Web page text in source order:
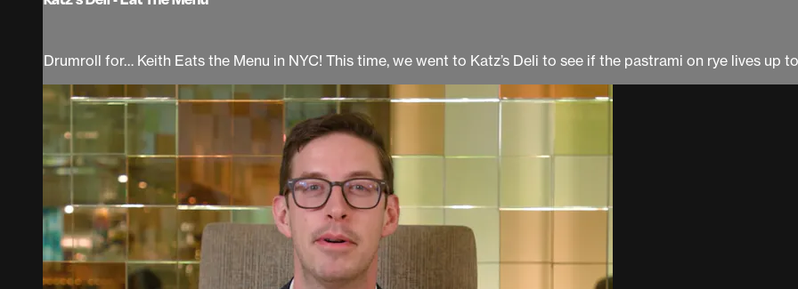
Drumroll for… Keith Eats the Menu in NYC! This time, we went to Katz’s Deli to see if the pastrami on rye lives up